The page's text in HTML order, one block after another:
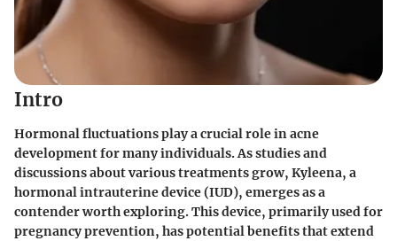
Intro
Hormonal fluctuations play a crucial role in acne
development for many individuals. As studies and
discussions about various treatments grow, Kyleena, a
hormonal intrauterine device (IUD), emerges as a
contender worth exploring. This device, primarily used for
pregnancy prevention, has potential benefits that extend